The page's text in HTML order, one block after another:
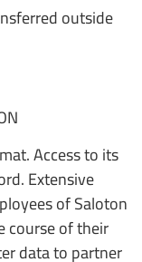
outside
Access to its
Extensive
of Saloton
course of their
data to partner